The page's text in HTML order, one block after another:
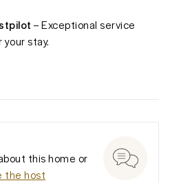
– Exceptional service
stay.
this home or
the host